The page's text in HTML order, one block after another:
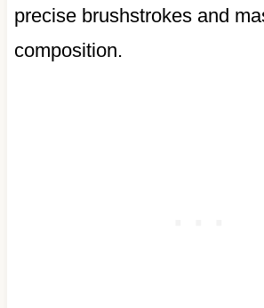
precise brushstrokes and
composition.